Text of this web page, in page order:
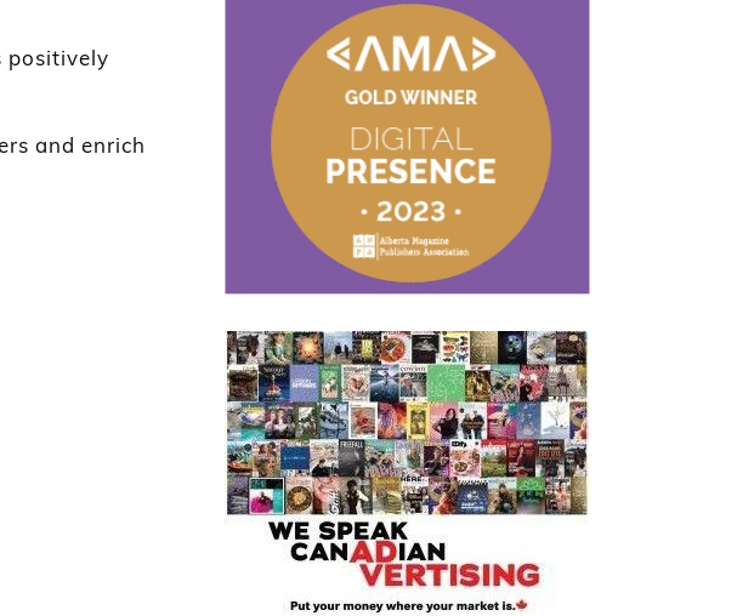
positively
and enrich